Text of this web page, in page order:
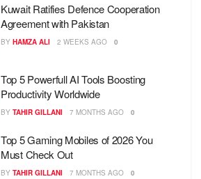
Kuwait Ratifies Defence Cooperation
Agreement with Pakistan
BY HAMZA ALI 2 WEEKS AGO 0
Top 5 Powerfull AI Tools Boosting
Productivity Worldwide
BY TAHIR GILLANI 7 MONTHS AGO 0
Top 5 Gaming Mobiles of 2026 You
Must Check Out
BY TAHIR GILLANI 7 MONTHS AGO 0